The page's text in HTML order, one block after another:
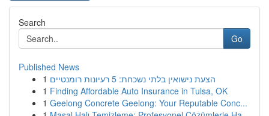
Search
Go
Published News
1
הצעת נישואין בלתי נשכחת: 5 רעיונות רומנטיים
1 Finding Affordable Auto Insurance in Tulsa, OK
1 Geelong Concrete Geelong: Your Reputable Conc...